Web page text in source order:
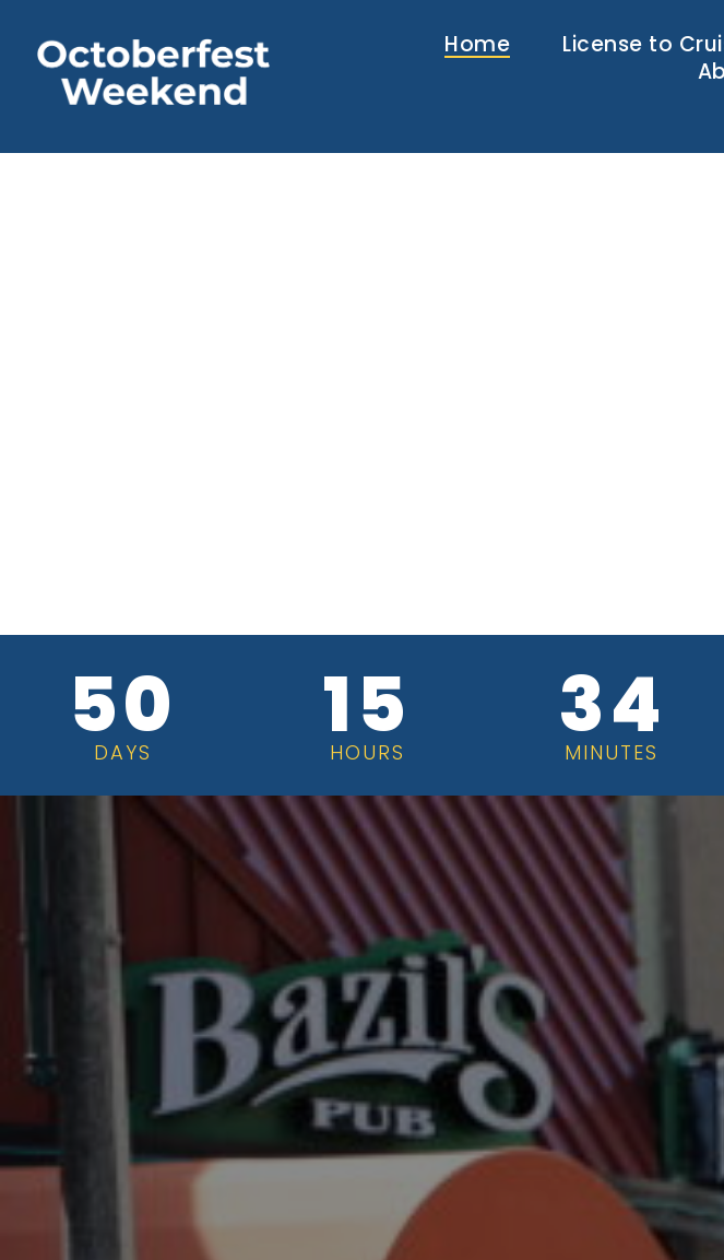
Home License to
Two days.
50
DAYS 15
HOURS 34
MINUTES